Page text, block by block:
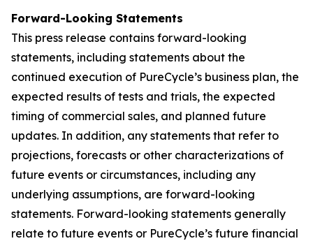
Forward-Looking Statements
This press release contains forward-looking
statements, including statements about the
continued execution of PureCycle’s business plan, the
expected results of tests and trials, the expected
timing of commercial sales, and planned future
updates. In addition, any statements that refer to
projections, forecasts or other characterizations of
future events or circumstances, including any
underlying assumptions, are forward-looking
statements. Forward-looking statements generally
relate to future events or PureCycle’s future financial